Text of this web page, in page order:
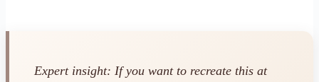
Expert insight: If you want to recreate this at